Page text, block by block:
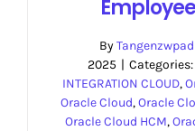
By
2025 | Categories:
INTEGRATION CLOUD,
Oracle Cloud,Oracle
Oracle Cloud HCM,